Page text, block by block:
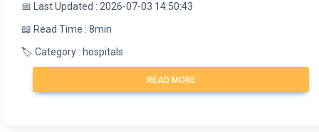
📅 Last Updated : 2026-07-03 14:50:43
📖 Read Time : 8min
🏷️ Category : hospitals
READ MORE